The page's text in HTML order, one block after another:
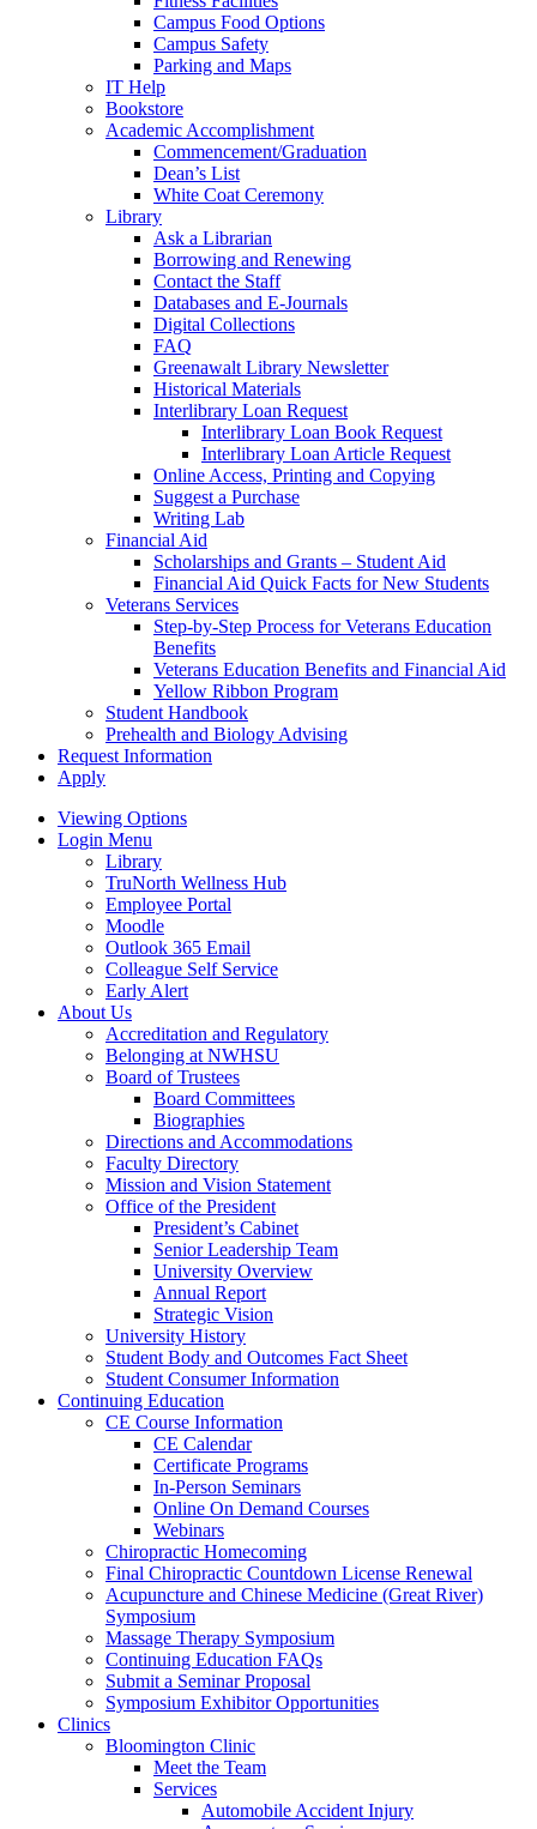
Campus Food Options
Campus Safety
Parking and Maps
IT Help
Bookstore
Academic Accomplishment
Commencement/Graduation
Dean’s List
White Coat Ceremony
Library
Ask a Librarian
Borrowing and Renewing
Contact the Staff
Databases and E-Journals
Digital Collections
FAQ
Greenawalt Library Newsletter
Historical Materials
Interlibrary Loan Request
Interlibrary Loan Book Request
Interlibrary Loan Article Request
Online Access, Printing and Copying
Suggest a Purchase
Writing Lab
Financial Aid
Scholarships and Grants – Student Aid
Financial Aid Quick Facts for New Students
Veterans Services
Step-by-Step Process for Veterans Education
Benefits
Veterans Education Benefits and Financial Aid
Yellow Ribbon Program
Student Handbook
Prehealth and Biology Advising
Request Information
Apply
Viewing Options
Login Menu
Library
TruNorth Wellness Hub
Employee Portal
Moodle
Outlook 365 Email
Colleague Self Service
Early Alert
About Us
Accreditation and Regulatory
Belonging at NWHSU
Board of Trustees
Board Committees
Biographies
Directions and Accommodations
Faculty Directory
Mission and Vision Statement
Office of the President
President’s Cabinet
Senior Leadership Team
University Overview
Annual Report
Strategic Vision
University History
Student Body and Outcomes Fact Sheet
Student Consumer Information
Continuing Education
CE Course Information
CE Calendar
Certificate Programs
In-Person Seminars
Online On Demand Courses
Webinars
Chiropractic Homecoming
Final Chiropractic Countdown License Renewal
Acupuncture and Chinese Medicine (Great River)
Symposium
Massage Therapy Symposium
Continuing Education FAQs
Submit a Seminar Proposal
Symposium Exhibitor Opportunities
Clinics
Bloomington Clinic
Meet the Team
Services
Automobile Accident Injury